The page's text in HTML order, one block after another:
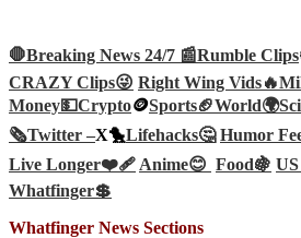
🛑Breaking News 24/7 📰Rumble Clips
CRAZY Clips😜 Right Wing Vids🔥
Money💵Crypto🪙Sports🏈World🌍
🗞️Twitter –X🐤Lifehacks🤔 Humor
Live Longer❤️‍🩹 Anime😊 Food🍇
Whatfinger💲
Whatfinger News Sections